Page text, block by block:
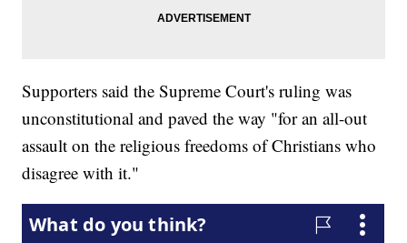
Supporters said the Supreme Court's ruling was
unconstitutional and paved the way "for an all-out
assault on the religious freedoms of Christians who
disagree with it."